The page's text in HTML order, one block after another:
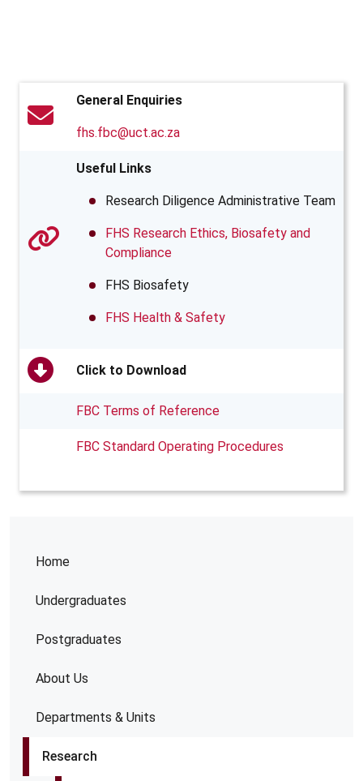
Home
Undergraduates
Postgraduates
About Us
Departments & Units
Research
General Enquiries
fhs.fbc@uct.ac.za
Useful Links
Research Diligence Administrative Team
FHS Research Ethics, Biosafety and
Compliance
FHS Biosafety
FHS Health & Safety
Click to Download
FBC Terms of Reference
FBC Standard Operating Procedures